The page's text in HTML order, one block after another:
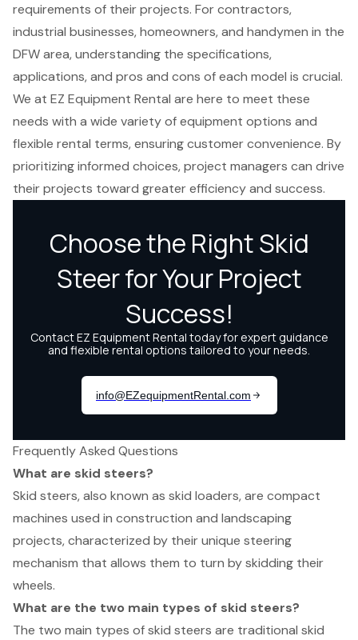
requirements of their projects. For contractors,
industrial businesses, homeowners, and handymen in the
DFW area, understanding the specifications,
applications, and pros and cons of each model is crucial.
We at EZ Equipment Rental are here to meet these
needs with a wide variety of equipment options and
flexible rental terms, ensuring customer convenience. By
prioritizing informed choices, project managers can drive
their projects toward greater efficiency and success.
Frequently Asked Questions
What are skid steers?
Skid steers, also known as skid loaders, are compact
machines used in construction and landscaping
projects, characterized by their unique steering
mechanism that allows them to turn by skidding their
wheels.
What are the two main types of skid steers?
The two main types of skid steers are traditional skid